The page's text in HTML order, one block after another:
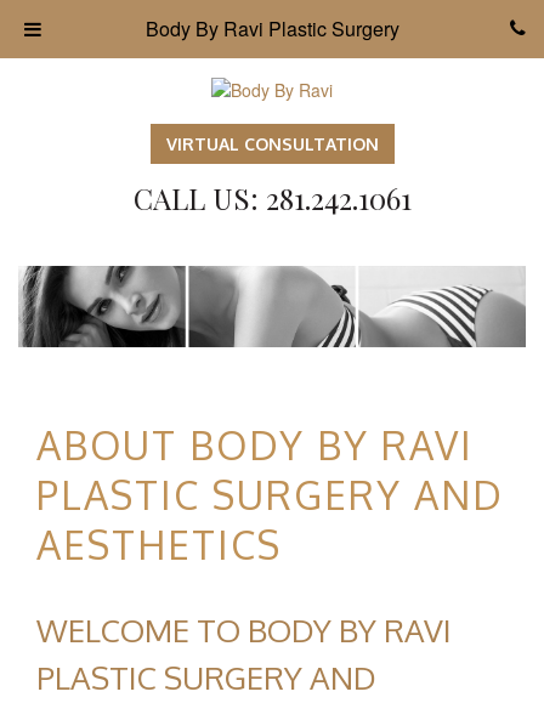
VIRTUAL CONSULTATION
CALL US: 281.242.1061
ABOUT BODY BY RAVI
PLASTIC SURGERY AND
AESTHETICS
WELCOME TO BODY BY RAVI
PLASTIC SURGERY AND
Body By Ravi Plastic Surgery